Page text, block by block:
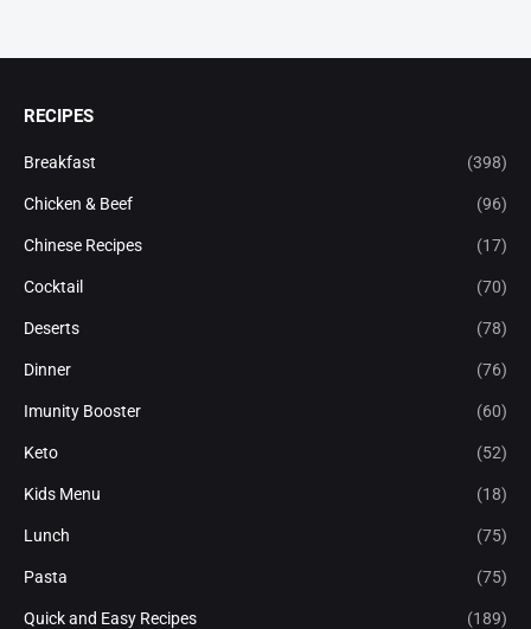
RECIPES
Breakfast (398)
Chicken & Beef (96)
Chinese Recipes (17)
Cocktail (70)
Deserts (78)
Dinner (76)
Imunity Booster (60)
Keto (52)
Kids Menu (18)
Lunch (75)
Pasta (75)
Quick and Easy Recipes (189)